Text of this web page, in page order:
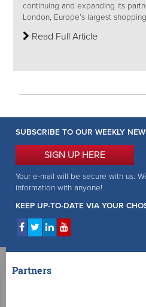
continuing and expanding its
London, Europe’s largest
Read Full Article
SUBSCRIBE TO OUR WEEKLY
SIGN UP HERE
Your e-mail will be secure with us.
information with anyone!
KEEP UP-TO-DATE VIA YOUR
Partners